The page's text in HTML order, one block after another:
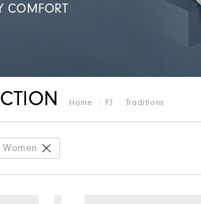
COMFORT
Home FJ Traditions
Women